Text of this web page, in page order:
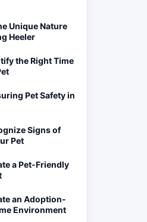
Unique Nature
Heeler
the Right Time
Pet Safety in
Signs of
Pet
a Pet-Friendly
an Adoption-
Environment